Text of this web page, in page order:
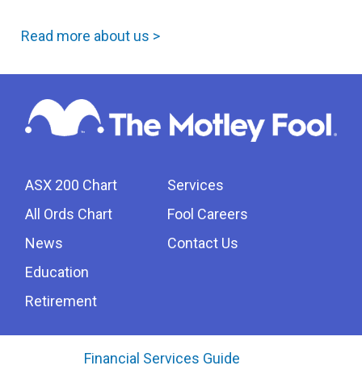
Read more about us >
ASX 200 Chart
All Ords Chart
News
Education
Retirement
Services
Fool Careers
Contact Us
Financial Services Guide